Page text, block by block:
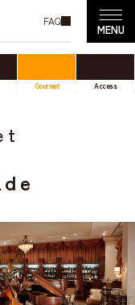
FAQ
Gourmet Access